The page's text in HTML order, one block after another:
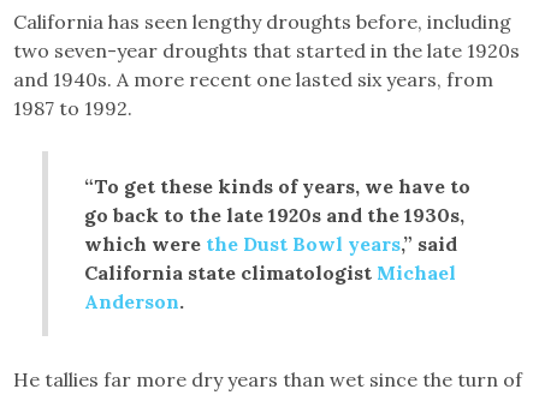
California has seen lengthy droughts before, including
two seven-year droughts that started in the late 1920s
and 1940s. A more recent one lasted six years, from
1987 to 1992.
“To get these kinds of years, we have to
go back to the late 1920s and the 1930s,
which were the Dust Bowl years,” said
California state climatologist Michael
Anderson.
He tallies far more dry years than wet since the turn of